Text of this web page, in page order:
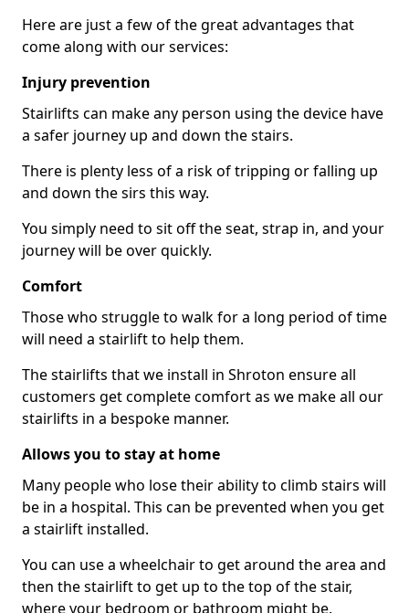
Here are just a few of the great advantages that
come along with our services:
Injury prevention
Stairlifts can make any person using the device have
a safer journey up and down the stairs.
There is plenty less of a risk of tripping or falling up
and down the sirs this way.
You simply need to sit off the seat, strap in, and your
journey will be over quickly.
Comfort
Those who struggle to walk for a long period of time
will need a stairlift to help them.
The stairlifts that we install in Shroton ensure all
customers get complete comfort as we make all our
stairlifts in a bespoke manner.
Allows you to stay at home
Many people who lose their ability to climb stairs will
be in a hospital. This can be prevented when you get
a stairlift installed.
You can use a wheelchair to get around the area and
then the stairlift to get up to the top of the stair,
where your bedroom or bathroom might be.